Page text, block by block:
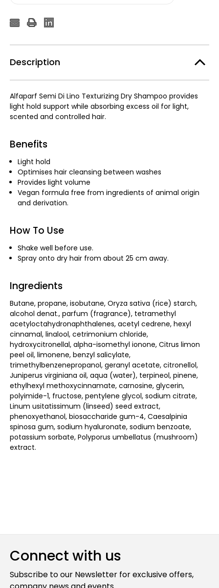
ShampooShampoo
Description
Alfaparf Semi Di Lino Texturizing Dry Shampoo provides
light hold support while absorbing excess oil for light,
scented and controlled hair.
Benefits
Light hold
Optimises hair cleansing between washes
Provides light volume
Vegan formula free from ingredients of animal origin
and derivation.
How To Use
Shake well before use.
Spray onto dry hair from about 25 cm away.
Ingredients
Butane, propane, isobutane, Oryza sativa (rice) starch,
alcohol denat., parfum (fragrance), tetramethyl
acetyloctahydronaphthalenes, acetyl cedrene, hexyl
cinnamal, linalool, cetrimonium chloride,
hydroxycitronellal, alpha-isomethyl ionone, Citrus limon
peel oil, limonene, benzyl salicylate,
trimethylbenzenepropanol, geranyl acetate, citronellol,
Juniperus virginiana oil, aqua (water), terpineol, pinene,
ethylhexyl methoxycinnamate, carnosine, glycerin,
polyimide-1, fructose, pentylene glycol, sodium citrate,
Linum usitatissimum (linseed) seed extract,
phenoxyethanol, biosaccharide gum-4, Caesalpinia
spinosa gum, sodium hyaluronate, sodium benzoate,
potassium sorbate, Polyporus umbellatus (mushroom)
extract.
Connect with us
Subscribe to our Newsletter for exclusive offers,